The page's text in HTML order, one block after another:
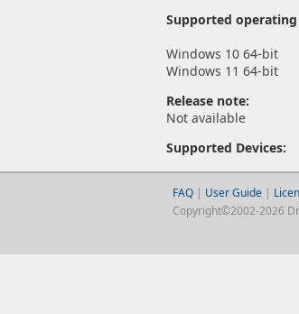
Supported
Windows 10 64-bit
Windows 11 64-bit
Release note:
Not available
Supported Devices:
FAQ| User Guide |
Copyright©2002-2026